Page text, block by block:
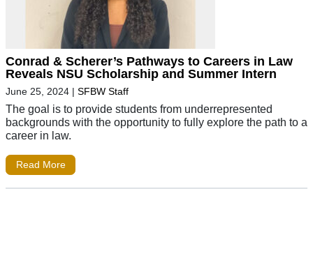
Conrad & Scherer’s Pathways to Careers in Law
Reveals NSU Scholarship and Summer Intern
June 25, 2024 | SFBW Staff
The goal is to provide students from underrepresented
backgrounds with the opportunity to fully explore the path to a
career in law.
Read More